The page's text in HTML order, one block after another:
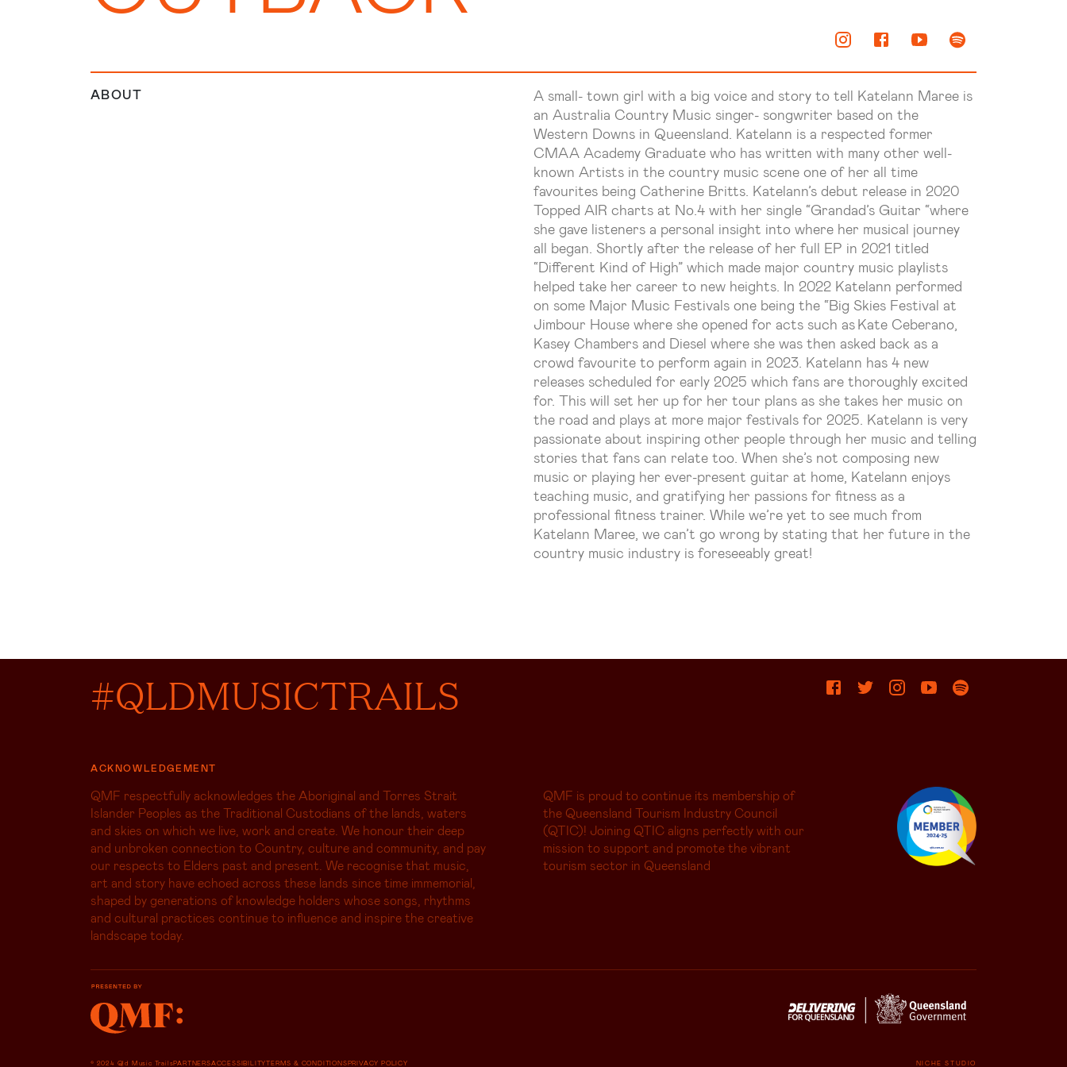
ABOUT A small- town girl with a big voice and story to tell Katelann Maree is
an Australia Country Music singer- songwriter based on the
Western Downs in Queensland. Katelann is a respected former
CMAA Academy Graduate who has written with many other well-
known Artists in the country music scene one of her all time
favourites being Catherine Britts. Katelann’s debut release in 2020
Topped AIR charts at No.4 with her single “Grandad’s Guitar “where
she gave listeners a personal insight into where her musical journey
all began. Shortly after the release of her full EP in 2021 titled
“Different Kind of High” which made major country music playlists
helped take her career to new heights. In 2022 Katelann performed
on some Major Music Festivals one being the “Big Skies Festival at
Jimbour House where she opened for acts such as Kate Ceberano,
Kasey Chambers and Diesel where she was then asked back as a
crowd favourite to perform again in 2023. Katelann has 4 new
releases scheduled for early 2025 which fans are thoroughly excited
for. This will set her up for her tour plans as she takes her music on
the road and plays at more major festivals for 2025. Katelann is very
passionate about inspiring other people through her music and telling
stories that fans can relate too. When she’s not composing new
music or playing her ever-present guitar at home, Katelann enjoys
teaching music, and gratifying her passions for fitness as a
professional fitness trainer. While we’re yet to see much from
Katelann Maree, we can’t go wrong by stating that her future in the
country music industry is foreseeably great!
#QLDMUSICTRAILS
ACKNOWLEDGEMENT
QMF respectfully acknowledges the Aboriginal and Torres Strait
Islander Peoples as the Traditional Custodians of the lands, waters
and skies on which we live, work and create. We honour their deep
and unbroken connection to Country, culture and community, and pay
our respects to Elders past and present. We recognise that music,
art and story have echoed across these lands since time immemorial,
shaped by generations of knowledge holders whose songs, rhythms
and cultural practices continue to influence and inspire the creative
landscape today.
QMF is proud to continue its membership of
the Queensland Tourism Industry Council
(QTIC)! Joining QTIC aligns perfectly with our
mission to support and promote the vibrant
tourism sector in Queensland
© 2024 Qld Music TrailsPARTNERSACCESSIBILITYTERMS & CONDITIONSPRIVACY POLICY NICHE STUDIO